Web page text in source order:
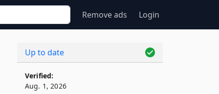
Remove ads Login
Up to date
Verified:
Aug. 1, 2026